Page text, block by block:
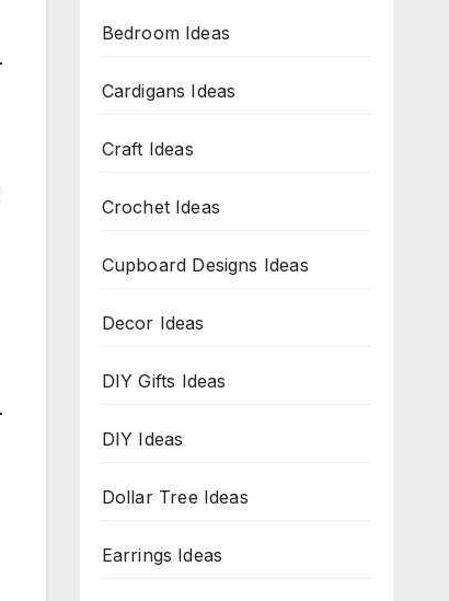
Bedroom Ideas
Cardigans Ideas
Craft Ideas
Crochet Ideas
Cupboard Designs Ideas
Decor Ideas
DIY Gifts Ideas
DIY Ideas
Dollar Tree Ideas
Earrings Ideas